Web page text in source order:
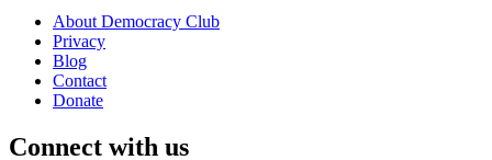
About Democracy Club
Privacy
Blog
Contact
Donate
Connect with us